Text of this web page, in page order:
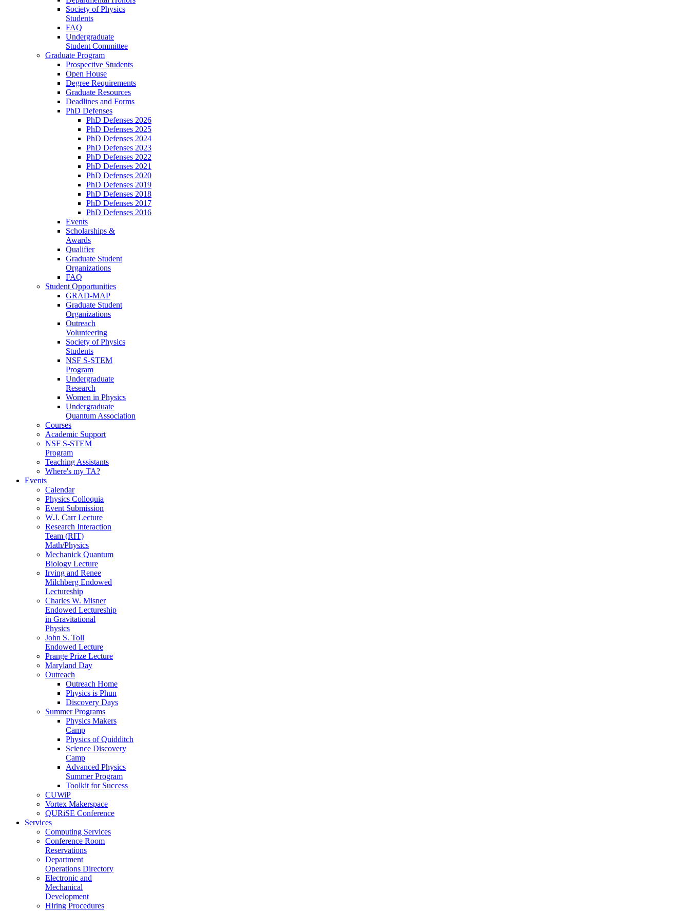
Society of Physics
Students
FAQ
Undergraduate
Student Committee
Graduate Program
Prospective Students
Open House
Degree Requirements
Graduate Resources
Deadlines and Forms
PhD Defenses
PhD Defenses 2026
PhD Defenses 2025
PhD Defenses 2024
PhD Defenses 2023
PhD Defenses 2022
PhD Defenses 2021
PhD Defenses 2020
PhD Defenses 2019
PhD Defenses 2018
PhD Defenses 2017
PhD Defenses 2016
Events
Scholarships &
Awards
Qualifier
Graduate Student
Organizations
FAQ
Student Opportunities
GRAD-MAP
Graduate Student
Organizations
Outreach
Volunteering
Society of Physics
Students
NSF S-STEM
Program
Undergraduate
Research
Women in Physics
Undergraduate
Quantum Association
Courses
Academic Support
NSF S-STEM
Program
Teaching Assistants
Where's my TA?
Events
Calendar
Physics Colloquia
Event Submission
W.J. Carr Lecture
Research Interaction
Team (RIT)
Math/Physics
Mechanick Quantum
Biology Lecture
Irving and Renee
Milchberg Endowed
Lectureship
Charles W. Misner
Endowed Lectureship
in Gravitational
Physics
John S. Toll
Endowed Lecture
Prange Prize Lecture
Maryland Day
Outreach
Outreach Home
Physics is Phun
Discovery Days
Summer Programs
Physics Makers
Camp
Physics of Quidditch
Science Discovery
Camp
Advanced Physics
Summer Program
Toolkit for Success
CUWiP
Vortex Makerspace
QURiSE Conference
Services
Computing Services
Conference Room
Reservations
Department
Operations Directory
Electronic and
Mechanical
Development
Hiring Procedures